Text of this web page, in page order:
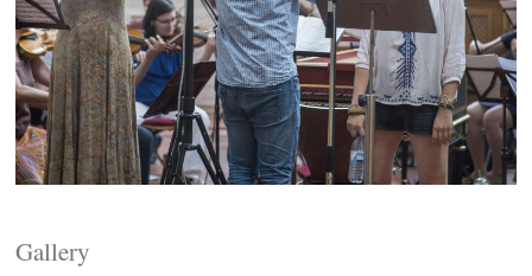
Gallery